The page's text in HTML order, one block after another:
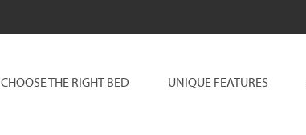
CHOOSE THE RIGHT BED UNIQUE FEATURES